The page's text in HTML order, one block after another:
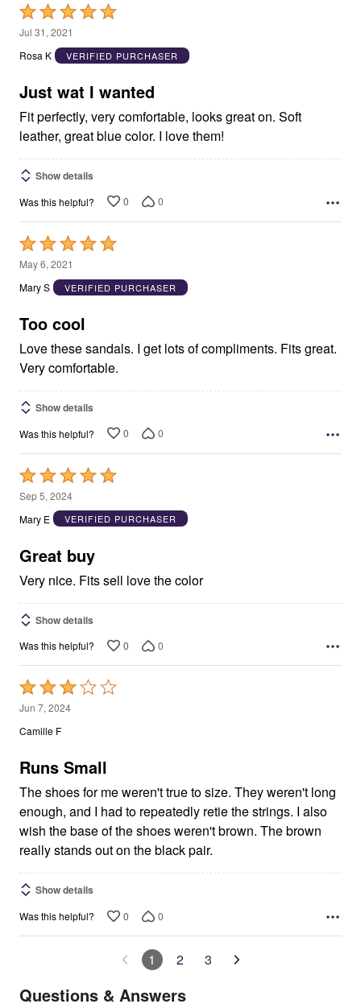
Rated
5
out
5
Jul 31, 2021
Rosa K
VERIFIED PURCHASER
Just wat I wanted
Fit perfectly, very comfortable, looks great on. Soft
leather, great blue color. I love them!
Show details
Was this helpful? 0 0
Rated
5
out
5
May 6, 2021
Mary S
VERIFIED PURCHASER
Too cool
Love these sandals. I get lots of compliments. Fits great.
Very comfortable.
Show details
Was this helpful? 0 0
Rated
5
out
5
Sep 5, 2024
Mary E
VERIFIED PURCHASER
Great buy
Very nice. Fits sell love the color
Show details
Was this helpful? 0 0
Rated
3
out
5
Jun 7, 2024
Camille F
Runs Small
The shoes for me weren't true to size. They weren't long
enough, and I had to repeatedly retie the strings. I also
wish the base of the shoes weren't brown. The brown
really stands out on the black pair.
Show details
Was this helpful? 0 0
1 2 3
Questions & Answers